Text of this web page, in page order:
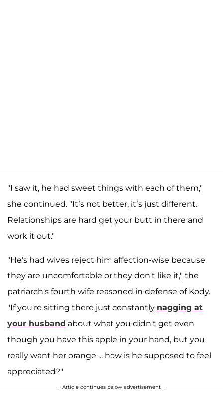
"I saw it, he had sweet things with each of them,"
she continued. "It’s not better, it’s just different.
Relationships are hard get your butt in there and
work it out."
"He's had wives reject him affection-wise because
they are uncomfortable or they don't like it," the
patriarch's fourth wife reasoned in defense of Kody.
"If you're sitting there just constantly nagging at
your husband about what you didn't get even
though you have this apple in your hand, but you
really want her orange ... how is he supposed to feel
appreciated?"
Article continues below advertisement